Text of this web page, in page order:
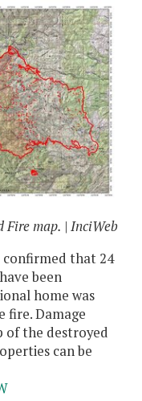
Fire map. | InciWeb
confirmed that 24
been
home was
fire. Damage
of the destroyed
can be